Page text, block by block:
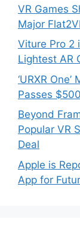
VR Games
Major
Viture Pro 2
Lightest AR
‘URXR
Passes
Beyond
Popular VR
Deal
Apple is
App for